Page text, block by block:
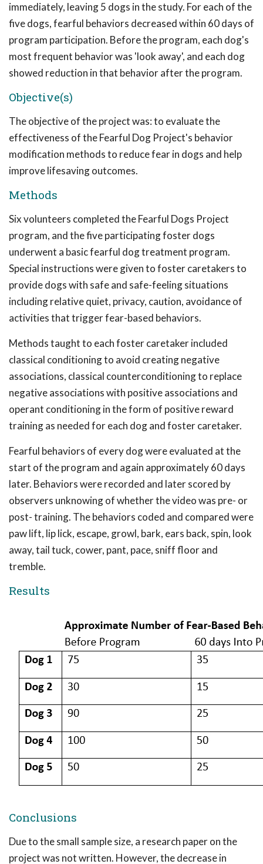
immediately, leaving 5 dogs in the study. For each of the
five dogs, fearful behaviors decreased within 60 days of
program participation. Before the program, each dog's
most frequent behavior was 'look away', and each dog
showed reduction in that behavior after the program.
Objective(s)
The objective of the project was: to evaluate the
effectiveness of the Fearful Dog Project's behavior
modification methods to reduce fear in dogs and help
improve lifesaving outcomes.
Methods
Six volunteers completed the Fearful Dogs Project
program, and the five participating foster dogs
underwent a basic fearful dog treatment program.
Special instructions were given to foster caretakers to
provide dogs with safe and safe-feeling situations
including relative quiet, privacy, caution, avoidance of
activities that trigger fear-based behaviors.
Methods taught to each foster caretaker included
classical conditioning to avoid creating negative
associations, classical counterconditioning to replace
negative associations with positive associations and
operant conditioning in the form of positive reward
training as needed for each dog and foster caretaker.
Fearful behaviors of every dog were evaluated at the
start of the program and again approximately 60 days
later. Behaviors were recorded and later scored by
observers unknowing of whether the video was pre- or
post- training. The behaviors coded and compared were
paw lift, lip lick, escape, growl, bark, ears back, spin, look
away, tail tuck, cower, pant, pace, sniff floor and
tremble.
Results
Conclusions
Due to the small sample size, a research paper on the
project was not written. However, the decrease in